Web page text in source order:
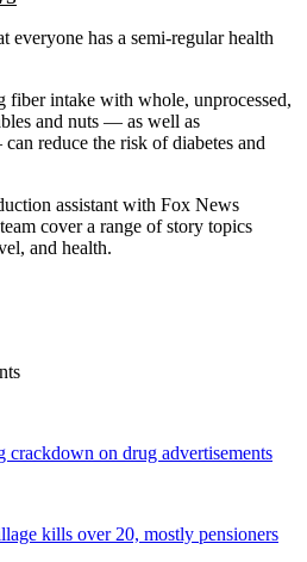
everyone has a semi-regular health
fiber intake with whole, unprocessed,
and nuts — as well as
reduce the risk of diabetes and
assistant with Fox News
cover a range of story topics
and health.
crackdown on drug advertisements
kills over 20, mostly pensioners